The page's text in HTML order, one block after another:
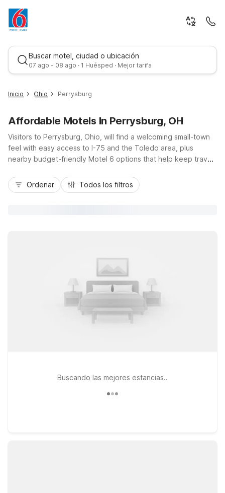
Buscar motel, ciudad o ubicación
07 ago - 08 ago · 1 Huésped · Mejor tarifa
Mejor tarifa
Inicio Ohio Perrysburg
Affordable Motels In Perrysburg, OH
Visitors to Perrysburg, Ohio, will find a welcoming small-town
feel with easy access to I-75 and the Toledo area, plus
nearby budget-friendly Motel 6 options that help keep travel
OH, or head a short drive north to Motel 6 Toledo, OH –
Southwyck, both offering convenient locations for exploring
Ordenar Todos los filtros
Buscando las mejores estancias..